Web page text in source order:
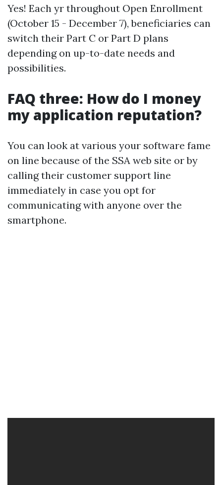
Yes! Each yr throughout Open Enrollment
(October 15 - December 7), beneficiaries can
switch their Part C or Part D plans
depending on up-to-date needs and
possibilities.
FAQ three: How do I money
my application reputation?
You can look at various your software fame
on line because of the SSA web site or by
calling their customer support line
immediately in case you opt for
communicating with anyone over the
smartphone.